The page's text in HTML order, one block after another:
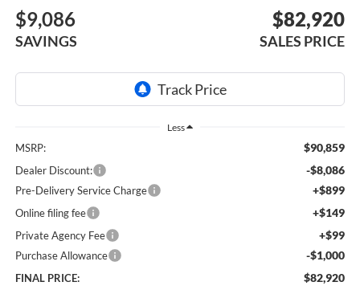
$9,086
SAVINGS
$82,920
SALES PRICE
Less
MSRP: $90,859
Dealer Discount: -$8,086
Pre-Delivery Service Charge +$899
Online filing fee +$149
Private Agency Fee +$99
Purchase Allowance -$1,000
FINAL PRICE: $82,920